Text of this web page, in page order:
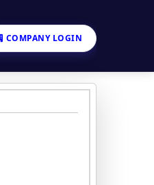
COMPANY LOGIN